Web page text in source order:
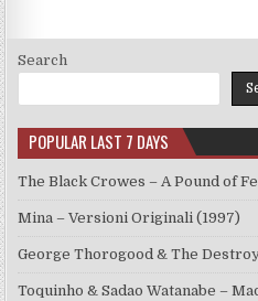
Search
POPULAR LAST 7 DAYS
The Black Crowes – A Pound of
Mina – Versioni Originali (1997)
George Thorogood & The
Toquinho & Sadao Watanabe –